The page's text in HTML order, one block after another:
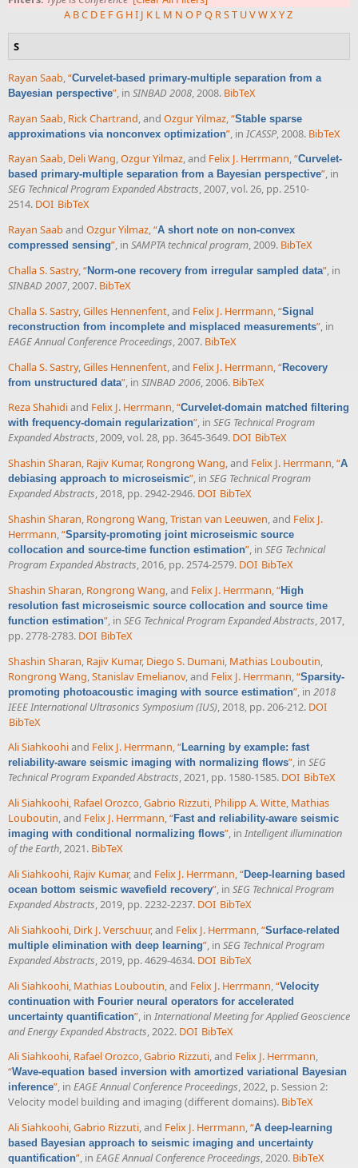
A BC D E FG HI J K L M N O P Q RST UVWXYZ
S
Rayan Saab,“Curvelet-based primary-multiple separation from a
Bayesian perspective”, in SINBAD 2008, 2008. BibTeX
Rayan Saab Rick Chartrand , and Ozgur Yilmaz “Stable sparse
approximations via nonconvex optimization” , in ICASSP , 2008. BibTeX
Rayan Saab, Deli Wang,Ozgur Yilmaz, and Felix J. Herrmann,“Curvelet-
based primary-multiple separation from a Bayesian perspective”, in
SEG Technical Program Expanded Abstracts, 2007, vol. 26, pp. 2510-
2514. DOI BibTeX
Rayan Saaband Ozgur Yilmaz,“A short note on non-convex
compressed sensing”, in SAMPTA technical program, 2009. BibTeX
Challa S. Sastry,“Norm-one recovery from irregular sampled data”, in
SINBAD 2007, 2007. BibTeX
Challa S. Sastry,Gilles Hennenfent, and Felix J. Herrmann,“Signal
reconstruction from incomplete and misplaced measurements”, in
EAGE Annual Conference Proceedings, 2007. BibTeX
Challa S. Sastry, Gilles Hennenfent , and Felix J. Herrmann “Recovery
from unstructured data” , in SINBAD 2006 , 2006. BibTeX
Reza Shahidiand Felix J. Herrmann,“Curvelet-domain matched filtering
with frequency-domain regularization”, in SEG Technical Program
Expanded Abstracts, 2009, vol. 28, pp. 3645-3649. DOI BibTeX
Shashin Sharan, Rajiv Kumar, Rongrong Wang, and Felix J. Herrmann,“A
debiasing approach to microseismic”, in SEG Technical Program
Expanded Abstracts, 2018, pp. 2942-2946. DOI BibTeX
Shashin Sharan, Rongrong Wang,Tristan van Leeuwen, and Felix J.
Herrmann,“Sparsity-promoting joint microseismic source
collocation and source-time function estimation”, in SEG Technical
Program Expanded Abstracts, 2016, pp. 2574-2579. DOI BibTeX
Shashin Sharan, Rongrong Wang, and Felix J. Herrmann,“High
resolution fast microseismic source collocation and source time
function estimation”, in SEG Technical Program Expanded Abstracts, 2017,
pp. 2778-2783. DOI BibTeX
Shashin Sharan Rajiv Kumar, Diego S. Dumani Mathias Louboutin
Rongrong Wang Stanislav Emelianov, and Felix J. Herrmann “Sparsity-
promoting photoacoustic imaging with source estimation” , in 2018
IEEE International Ultrasonics Symposium (IUS) , 2018, pp. 206-212. DOI
BibTeX
Ali Siahkoohiand Felix J. Herrmann,“Learning by example: fast
reliability-aware seismic imaging with normalizing flows”, in SEG
Technical Program Expanded Abstracts, 2021, pp. 1580-1585. DOI BibTeX
Ali Siahkoohi, Rafael Orozco,Gabrio Rizzuti, Philipp A. Witte, Mathias
Louboutin, and Felix J. Herrmann,“Fast and reliability-aware seismic
imaging with conditional normalizing flows”, in Intelligent illumination
of the Earth, 2021. BibTeX
Ali Siahkoohi, Rajiv Kumar, and Felix J. Herrmann,“Deep-learning based
ocean bottom seismic wavefield recovery”, in SEG Technical Program
Expanded Abstracts, 2019, pp. 2232-2237. DOI BibTeX
Ali Siahkoohi, Dirk J. Verschuur, and Felix J. Herrmann,“Surface-related
multiple elimination with deep learning”, in SEG Technical Program
Expanded Abstracts, 2019, pp. 4629-4634. DOI BibTeX
Ali Siahkoohi Mathias Louboutin , and Felix J. Herrmann “Velocity
continuation with Fourier neural operators for accelerated
uncertainty quantification” , in International Meeting for Applied Geoscience
and Energy Expanded Abstracts , 2022. DOI BibTeX
Ali Siahkoohi, Rafael Orozco,Gabrio Rizzuti, and Felix J. Herrmann,
“Wave-equation based inversion with amortized variational Bayesian
inference”, in EAGE Annual Conference Proceedings, 2022, p. Session 2:
Velocity model building and imaging (different domains). BibTeX
Ali Siahkoohi,Gabrio Rizzuti, and Felix J. Herrmann,“A deep-learning
based Bayesian approach to seismic imaging and uncertainty
quantification”, in EAGE Annual Conference Proceedings, 2020. BibTeX